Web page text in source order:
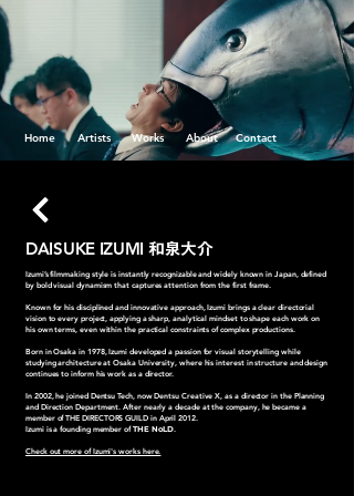
Home Artists Works About Contact
DAISUKE IZUMI 和泉大介
Izumi’s filmmaking style is instantly recognizable and widely known in Japan, defined
by bold visual dynamism that captures attention from the first frame.
Known for his disciplined and innovative approach, Izumi brings a clear directorial
vision to every project, applying a sharp, analytical mindset to shape each work on
his own terms, even within the practical constraints of complex productions.
Born in Osaka in 1978, Izumi developed a passion for visual storytelling while
studying architecture at Osaka University, where his interest in structure and design
continues to inform his work as a director.
In 2002, he joined Dentsu Tech, now Dentsu Creative X, as a director in the Planning
and Direction Department. After nearly a decade at the company, he became a
member of THE DIRECTORS GUILD in April 2012.
Izumi is a founding member ofTHE NoLD.
Check out more of Izumi's works here.